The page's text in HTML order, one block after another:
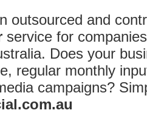
outsourced and
service for
Does your
regular monthly
campaigns?